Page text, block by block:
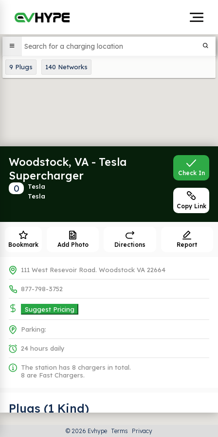
9 Plugs 140 Networks
Woodstock, VA - Tesla
Supercharger
0
Tesla
Tesla
Check In
Copy Link
Bookmark Add Photo Directions Report
111 West Resevoir Road. Woodstock VA 22664
877-798-3752
Suggest Pricing
Parking:
24 hours daily
The station has 8 chargers in total.
8 are Fast Chargers.
Plugs (1 Kind)
© 2026 Evhype Terms Privacy